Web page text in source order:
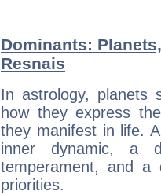
Dominants:
Resnais
In astrology, planets
how they express
they manifest in life.
inner dynamic, a
temperament, and a
priorities.